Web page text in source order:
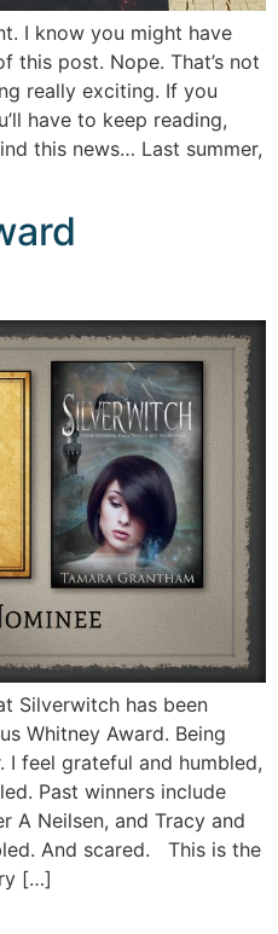
I know you might have
post. Nope. That’s not
really exciting. If you
have to keep reading,
this news… Last summer,
Silverwitch has been
Whitney Award. Being
I feel grateful and humbled,
Past winners include
A Neilsen, and Tracy and
And scared. This is the
[…]